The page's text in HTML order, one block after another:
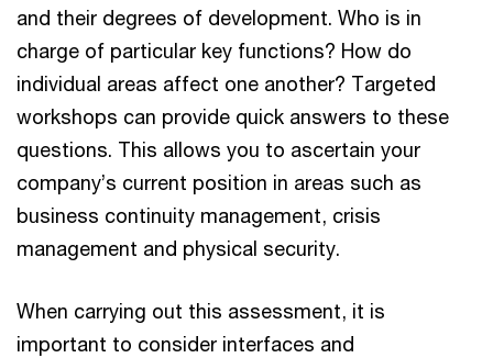
and their degrees of development. Who is in
charge of particular key functions? How do
individual areas affect one another? Targeted
workshops can provide quick answers to these
questions. This allows you to ascertain your
company’s current position in areas such as
business continuity management, crisis
management and physical security.
When carrying out this assessment, it is
important to consider interfaces and